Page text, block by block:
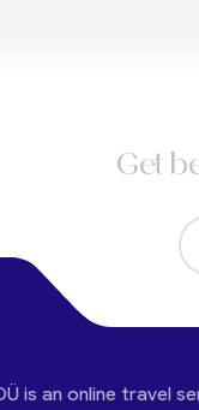
Get
is an online travel